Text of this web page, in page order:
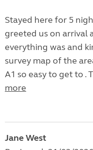
Stayed here for 5
greeted us on arrival
everything was and
survey map of the
A1 so easy to get to .
more
Jane West